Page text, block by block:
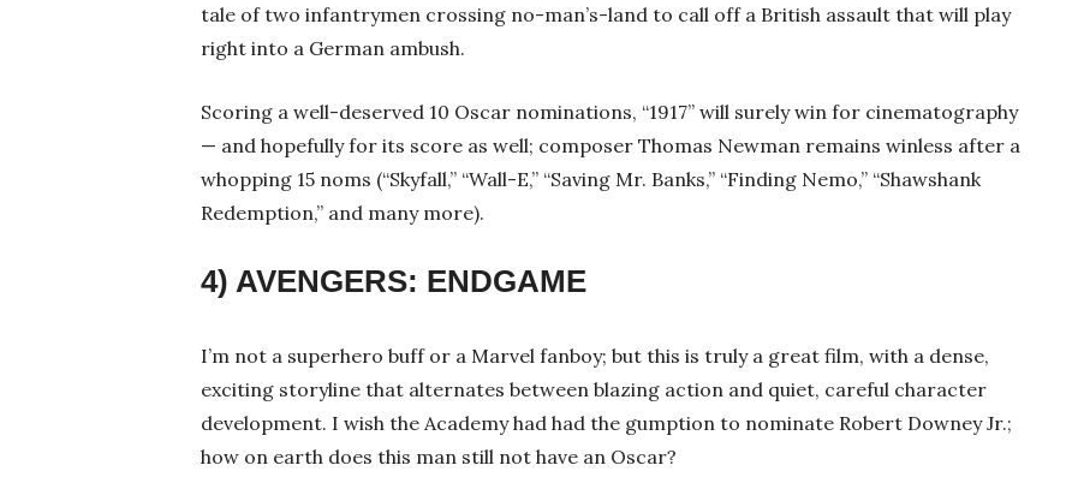
tale of two infantrymen crossing no-man’s-land to call off a British assault that will play
right into a German ambush.
Scoring a well-deserved 10 Oscar nominations, “1917” will surely win for cinematography
— and hopefully for its score as well; composer Thomas Newman remains winless after a
whopping 15 noms (“Skyfall,” “Wall-E,” “Saving Mr. Banks,” “Finding Nemo,” “Shawshank
Redemption,” and many more).
4) AVENGERS: ENDGAME
I’m not a superhero buff or a Marvel fanboy; but this is truly a great film, with a dense,
exciting storyline that alternates between blazing action and quiet, careful character
development. I wish the Academy had had the gumption to nominate Robert Downey Jr.;
how on earth does this man still not have an Oscar?